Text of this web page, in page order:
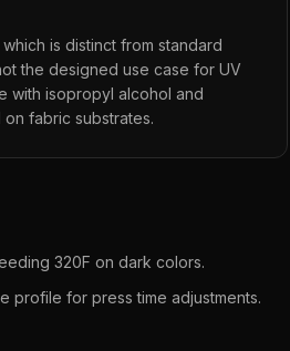
is distinct from standard
the designed use case for UV
with isopropyl alcohol and
fabric substrates.
320F on dark colors.
profile for press time adjustments.